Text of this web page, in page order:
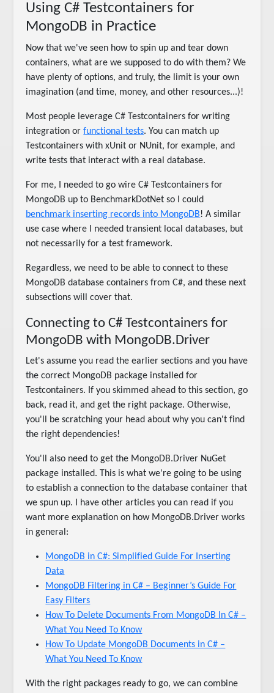
Using C# Testcontainers for
MongoDB in Practice
Now that we've seen how to spin up and tear down
containers, what are we supposed to do with them? We
have plenty of options, and truly, the limit is your own
imagination (and time, money, and other resources...)!
Most people leverage C# Testcontainers for writing
integration orfunctional tests. You can match up
Testcontainers with xUnit or NUnit, for example, and
write tests that interact with a real database.
For me, I needed to go wire C# Testcontainers for
MongoDB up to BenchmarkDotNet so I could
benchmark inserting records into MongoDB! A similar
use case where I needed transient local databases, but
not necessarily for a test framework.
Regardless, we need to be able to connect to these
MongoDB database containers from C#, and these next
subsections will cover that.
Connecting to C# Testcontainers for
MongoDB with MongoDB.Driver
Let's assume you read the earlier sections and you have
the correct MongoDB package installed for
Testcontainers. If you skimmed ahead to this section, go
back, read it, and get the right package. Otherwise,
you'll be scratching your head about why you can't find
the right dependencies!
You'll also need to get the MongoDB.Driver NuGet
package installed. This is what we're going to be using
to establish a connection to the database container that
we spun up. I have other articles you can read if you
want more explanation on how MongoDB.Driver works
in general:
MongoDB in C#: Simplified Guide For Inserting
Data
MongoDB Filtering in C# – Beginner’s Guide For
Easy Filters
How To Delete Documents From MongoDB In C# –
What You Need To Know
How To Update MongoDB Documents in C# –
What You Need To Know
With the right packages ready to go, we can combine